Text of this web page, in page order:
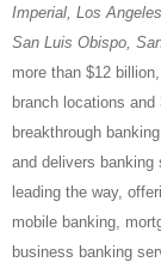
Imperial, Los
San Luis Obispo,
more than $12
branch locations
breakthrough
and delivers
leading the way,
mobile banking,
business banking